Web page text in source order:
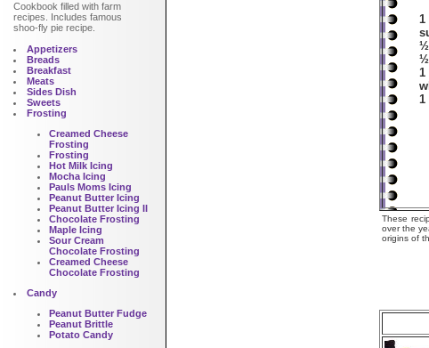
Cookbook filled with farm
recipes. Includes famous
shoo-fly pie recipe.
Appetizers
Breads
Breakfast
Meats
Sides Dish
Sweets
Frosting
Creamed Cheese
Frosting
Frosting
Hot Milk Icing
Mocha Icing
Pauls Moms Icing
Peanut Butter Icing
Peanut Butter Icing II
Chocolate Frosting
Maple Icing
Sour Cream
Chocolate Frosting
Creamed Cheese
Chocolate Frosting
Candy
Peanut Butter Fudge
Peanut Brittle
Potato Candy
1
½
½
1
1
These
over the
origins of